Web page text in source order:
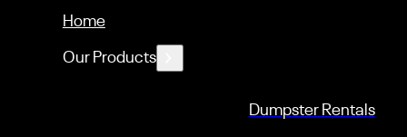
Home
Our Products
Dumpster Rentals